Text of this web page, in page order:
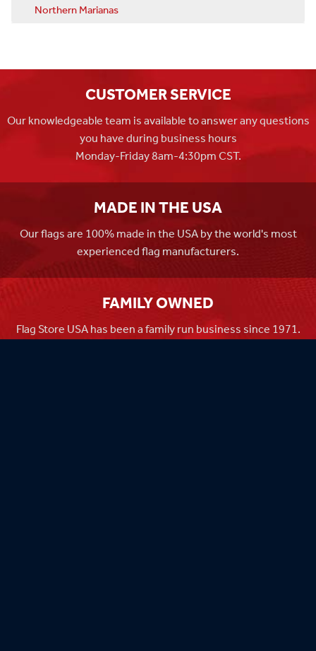
Northern Marianas
CUSTOMER SERVICE
Our knowledgeable team is available to answer any questions
you have during business hours
Monday-Friday 8am-4:30pm CST.
MADE IN THE USA
Our flags are 100% made in the USA by the world's most
experienced flag manufacturers.
FAMILY OWNED
Flag Store USA has been a family run business since 1971.